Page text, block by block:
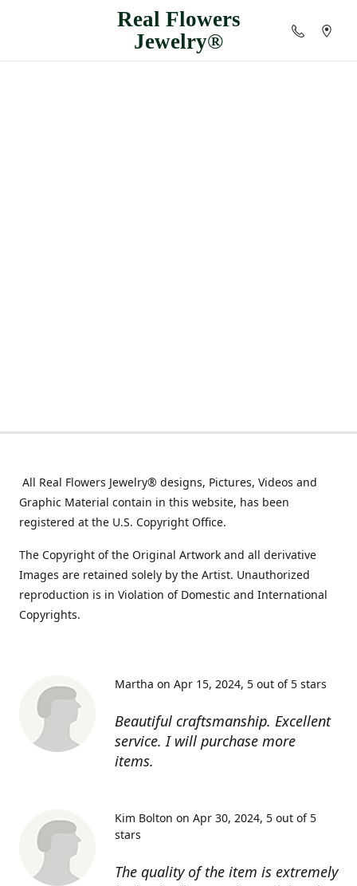
Real Flowers
Jewelry®
All Real Flowers Jewelry® designs, Pictures, Videos and
Graphic Material contain in this website, has been
registered at the U.S. Copyright Office.
The Copyright of the Original Artwork and all derivative
Images are retained solely by the Artist. Unauthorized
reproduction is in Violation of Domestic and International
Copyrights.
Beautiful craftsmanship. Excellent
service. I will purchase more
items.
Martha on Apr 15, 2024 5 out of 5 stars
The quality of the item is extremely
Kim Bolton on Apr 30, 2024 5 out of 5
stars